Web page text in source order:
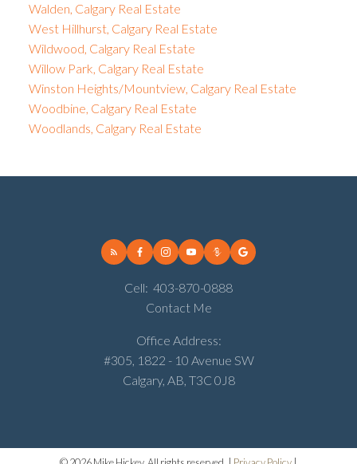
Walden, Calgary Real Estate
West Hillhurst, Calgary Real Estate
Wildwood, Calgary Real Estate
Willow Park, Calgary Real Estate
Winston Heights/Mountview, Calgary Real Estate
Woodbine, Calgary Real Estate
Woodlands, Calgary Real Estate
Cell: 403-870-0888
Contact Me
Office Address:
#305, 1822 - 10 Avenue SW
Calgary, AB, T3C 0J8